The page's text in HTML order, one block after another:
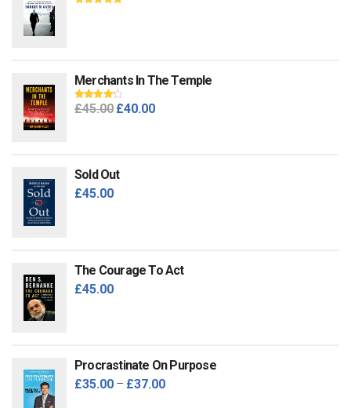
Merchants In The Temple
Rated4.00
£45.00 Original
£45.00.
£40.00Current
Sold Out
£45.00
The Courage To Act
£45.00
Procrastinate On Purpose
£35.00 – £37.00